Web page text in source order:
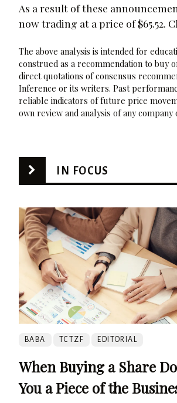
As a result of these
now trading at a price of $65.52.
The above analysis is intended for
construed as a recommendation to buy
direct quotations of consensus
Inference or its writers. Past
reliable indicators of future price
own review and analysis of any
IN FOCUS
BABA TCTZF EDITORIAL
When Buying a Share
You a Piece of the